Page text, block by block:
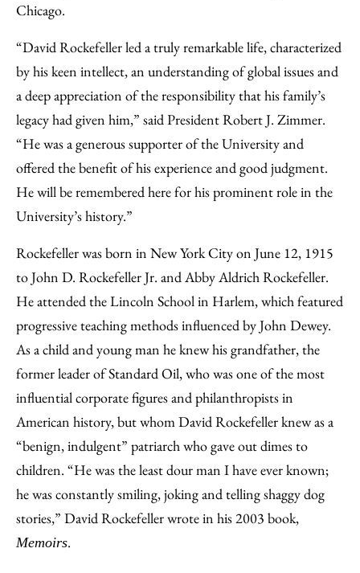
Chicago.
“David Rockefeller led a truly remarkable life, characterized
by his keen intellect, an understanding of global issues and
a deep appreciation of the responsibility that his family’s
legacy had given him,” said President Robert J. Zimmer.
“He was a generous supporter of the University and
offered the benefit of his experience and good judgment.
He will be remembered here for his prominent role in the
University’s history.”
Rockefeller was born in New York City on June 12, 1915
to John D. Rockefeller Jr. and Abby Aldrich Rockefeller.
He attended the Lincoln School in Harlem, which featured
progressive teaching methods influenced by John Dewey.
As a child and young man he knew his grandfather, the
former leader of Standard Oil, who was one of the most
influential corporate figures and philanthropists in
American history, but whom David Rockefeller knew as a
“benign, indulgent” patriarch who gave out dimes to
children. “He was the least dour man I have ever known;
he was constantly smiling, joking and telling shaggy dog
stories,” David Rockefeller wrote in his 2003 book,
Memoirs.